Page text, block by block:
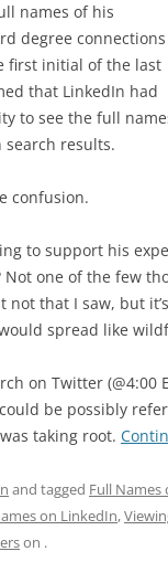
names of his
degree connections
first initial of the last
that LinkedIn had
to see the full
results.
confusion.
to support his
one of the few
that I saw, but
spread like
on Twitter (@4:00
be possibly
taking root.
and tagged Full Names
on LinkedIn,
on .